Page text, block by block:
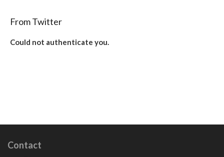
From Twitter
Could not authenticate you.
Contact